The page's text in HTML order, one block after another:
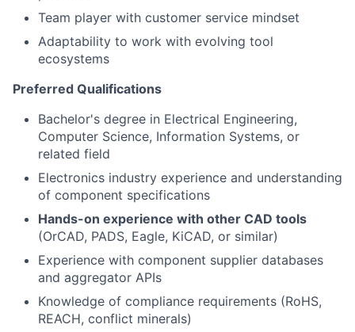
Team player with customer service mindset
Adaptability to work with evolving tool
ecosystems
Preferred Qualifications
Bachelor's degree in Electrical Engineering,
Computer Science, Information Systems, or
related field
Electronics industry experience and understanding
of component specifications
Hands-on experience with other CAD tools
(OrCAD, PADS, Eagle, KiCAD, or similar)
Experience with component supplier databases
and aggregator APIs
Knowledge of compliance requirements (RoHS,
REACH, conflict minerals)